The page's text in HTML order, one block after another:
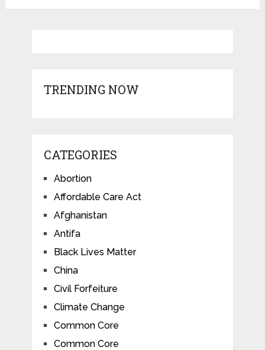
TRENDING NOW
CATEGORIES
Abortion
Affordable Care Act
Afghanistan
Antifa
Black Lives Matter
China
Civil Forfeiture
Climate Change
Common Core
Common Core